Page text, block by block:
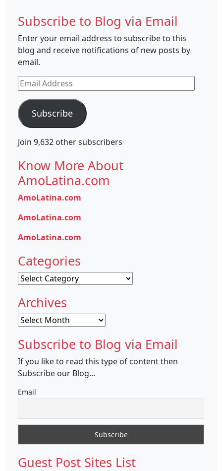
Subscribe to Blog via Email
Enter your email address to subscribe to this
blog and receive notifications of new posts by
email.
Email
Address
Subscribe
Join 9,632 other subscribers
Know More About
AmoLatina.com
AmoLatina.com
AmoLatina.com
AmoLatina.com
Categories
Categories
Archives
Archives
Subscribe to Blog via Email
If you like to read this type of content then
Subscribe our Blog...
Email
Guest Post Sites List